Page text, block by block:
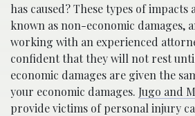
has caused? These types of
known as non-economic damages,
working with an experienced
confident that they will not rest
economic damages are given the
your economic damages. Jugo and
provide victims of personal injury